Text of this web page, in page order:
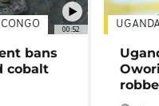
00:52
bans
cobalt